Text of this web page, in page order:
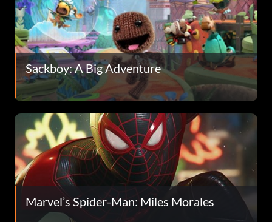
Sackboy: A Big Adventure
Marvel’s Spider-Man: Miles Morales